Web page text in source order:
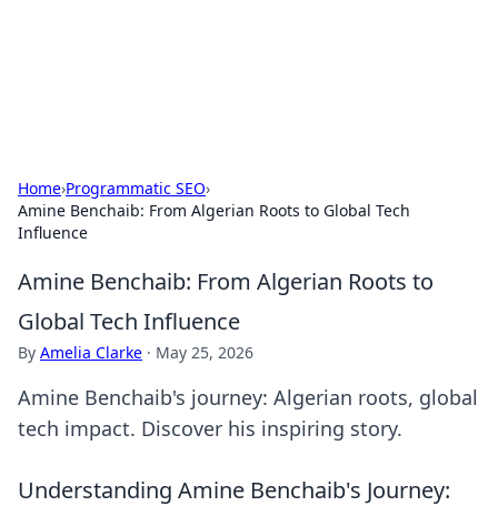
Home›Programmatic SEO›
Amine Benchaib: From Algerian Roots to Global Tech
Influence
Amine Benchaib: From Algerian Roots to
Global Tech Influence
By Amelia Clarke · May 25, 2026
Amine Benchaib's journey: Algerian roots, global
tech impact. Discover his inspiring story.
Understanding Amine Benchaib's Journey: